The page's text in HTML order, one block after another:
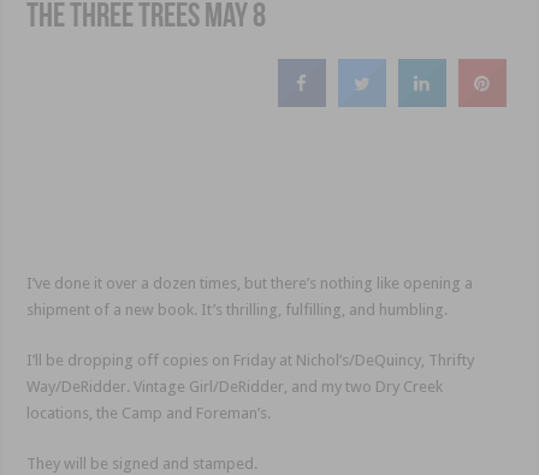
The Three Trees May 8
I’ve done it over a dozen times, but there’s nothing like opening a
shipment of a new book. It’s thrilling, fulfilling, and humbling.
I’ll be dropping off copies on Friday at Nichol’s/DeQuincy, Thrifty
Way/DeRidder. Vintage Girl/DeRidder, and my two Dry Creek
locations, the Camp and Foreman’s.
They will be signed and stamped.